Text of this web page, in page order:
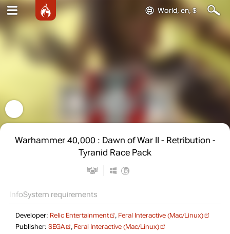
World, en, $
Warhammer 40,000 : Dawn of War II - Retribution -
Tyranid Race Pack
InfoSystem requirements
Developer: Relic Entertainment , Feral Interactive (Mac/Linux)
Publisher: SEGA , Feral Interactive (Mac/Linux)